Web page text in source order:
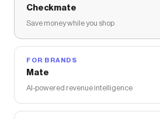
Checkmate
Save money while you shop
FOR BRANDS
Mate
AI-powered revenue intelligence